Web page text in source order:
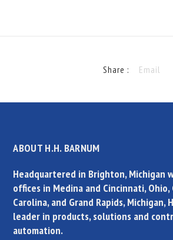
Share : Email
ABOUT H.H. BARNUM
Headquartered in Brighton, Michigan
offices in Medina and Cincinnati,
Carolina, and Grand Rapids, Michigan,
leader in products, solutions and
automation.